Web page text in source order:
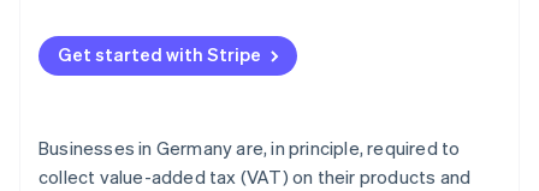
Always keep one eye on revenue thresholds
Automate your invoicing
Structure internal controls
Get started with Stripe
Businesses in Germany are, in principle, required to
collect value-added tax (VAT) on their products and